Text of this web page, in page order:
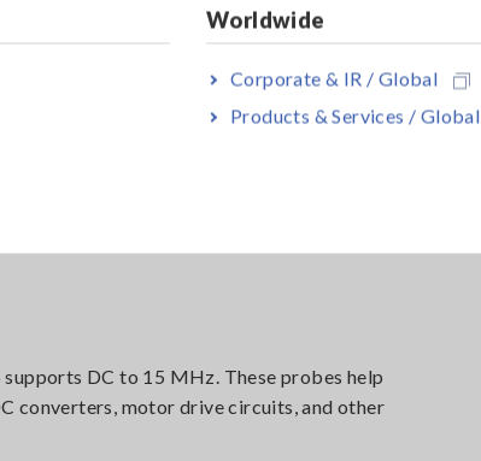
Worldwide
Corporate & IR / Global
Products & Services / Global
by sensor self-heating, supporting
subject to temperature changes.
measurement
measurement, expanding the usable
demanding conditions.
DC to 15 MHz. These probes help
converters, motor drive circuits, and other